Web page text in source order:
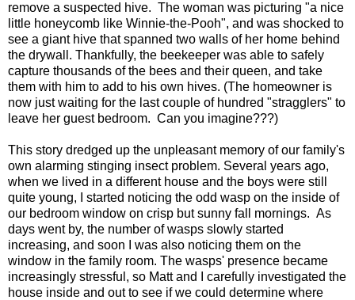
remove a suspected hive. The woman was picturing "a nice
little honeycomb like Winnie-the-Pooh", and was shocked to
see a giant hive that spanned two walls of her home behind
the drywall. Thankfully, the beekeeper was able to safely
capture thousands of the bees and their queen, and take
them with him to add to his own hives. (The homeowner is
now just waiting for the last couple of hundred "stragglers" to
leave her guest bedroom. Can you imagine???)
This story dredged up the unpleasant memory of our family's
own alarming stinging insect problem. Several years ago,
when we lived in a different house and the boys were still
quite young, I started noticing the odd wasp on the inside of
our bedroom window on crisp but sunny fall mornings. As
days went by, the number of wasps slowly started
increasing, and soon I was also noticing them on the
window in the family room. The wasps' presence became
increasingly stressful, so Matt and I carefully investigated the
house inside and out to see if we could determine where